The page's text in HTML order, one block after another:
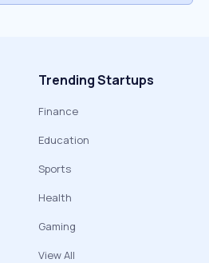
Trending Startups
Finance
Education
Sports
Health
Gaming
View All